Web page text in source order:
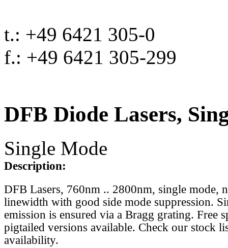
t.: +49 6421 305-0
f.: +49 6421 305-299
DFB Diode Lasers,
Single Mode
Description:
DFB Lasers, 760nm .. 2800nm, single mode,
linewidth with good side mode suppression.
emission is ensured via a Bragg grating. Free
pigtailed versions available. Check our stock
availability.